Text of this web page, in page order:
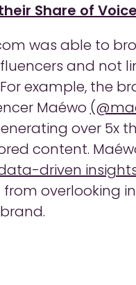
Share of
was able to
and not
example, the
Maéwo
over 5x
content.
driven
overlooking